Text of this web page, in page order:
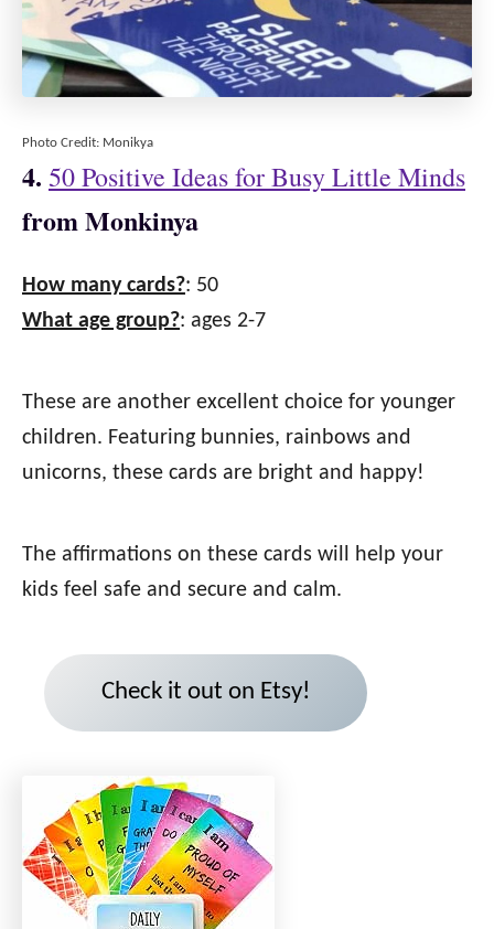
Photo Credit: Monikya
4. 50 Positive Ideas for Busy Little Minds
from Monkinya
How many cards?: 50
What age group?: ages 2-7
These are another excellent choice for younger
children. Featuring bunnies, rainbows and
unicorns, these cards are bright and happy!
The affirmations on these cards will help your
kids feel safe and secure and calm.
Check it out on Etsy!